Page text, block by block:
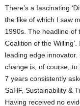
There’s a fascinating
the like of which I saw
1990s. The headline of
Coalition of the
leading edge
change is, of course,
7 years consistently
SaHF, Sustainability &
Having received no